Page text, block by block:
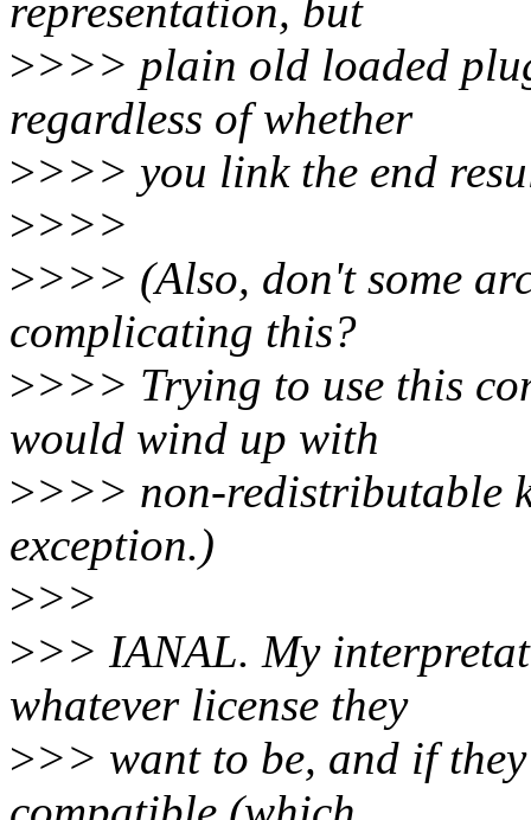
representation, but
>>>> plain old loaded
regardless of whether
>>>> you link the end
>>>>
>>>> (Also, don't some
complicating this?
>>>> Trying to use this
would wind up with
>>>> non-redistributable
exception.)
>>>
>>> IANAL. My
whatever license they
>>> want to be, and if